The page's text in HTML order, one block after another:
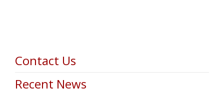
Contact Us
Recent News